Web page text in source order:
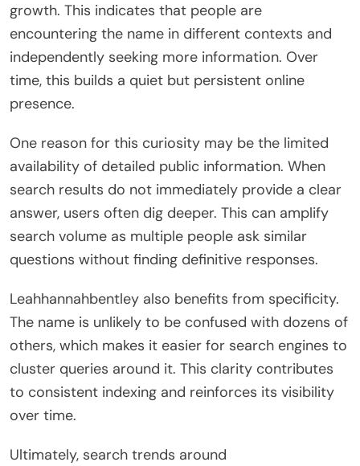
growth. This indicates that people are
encountering the name in different contexts and
independently seeking more information. Over
time, this builds a quiet but persistent online
presence.
One reason for this curiosity may be the limited
availability of detailed public information. When
search results do not immediately provide a clear
answer, users often dig deeper. This can amplify
search volume as multiple people ask similar
questions without finding definitive responses.
Leahhannahbentley also benefits from specificity.
The name is unlikely to be confused with dozens of
others, which makes it easier for search engines to
cluster queries around it. This clarity contributes
to consistent indexing and reinforces its visibility
over time.
Ultimately, search trends around